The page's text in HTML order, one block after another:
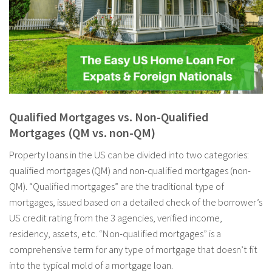
Qualified Mortgages vs. Non-Qualified
Mortgages (QM vs. non-QM)
Property loans in the US can be divided into two categories:
qualified mortgages (QM) and non-qualified mortgages (non-
QM). “Qualified mortgages” are the traditional type of
mortgages, issued based on a detailed check of the borrower’s
US credit rating from the 3 agencies, verified income,
residency, assets, etc. “Non-qualified mortgages” is a
comprehensive term for any type of mortgage that doesn’t fit
into the typical mold of a mortgage loan.